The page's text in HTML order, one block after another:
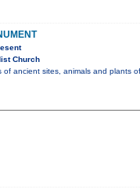
Church
ancient sites, animals and plants